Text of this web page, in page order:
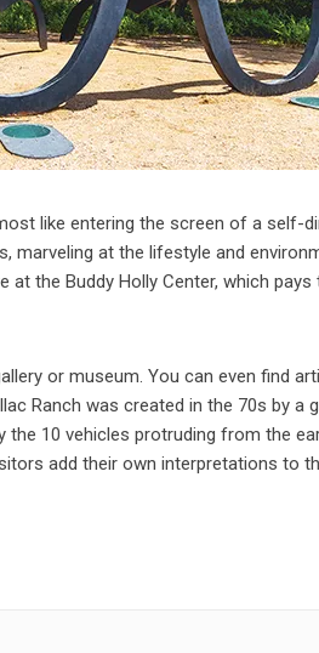
like entering the screen of a self-
marveling at the lifestyle and
the Buddy Holly Center, which pays
or museum. You can even find
Ranch was created in the 70s by a
the 10 vehicles protruding from the
add their own interpretations to